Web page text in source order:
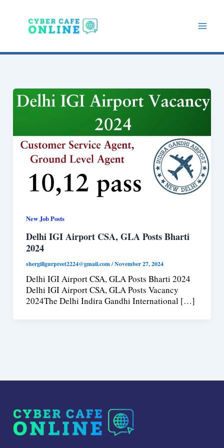
New Job Posts
Delhi IGI Airport CSA, GLA Posts Bharti
2024
shergillgurpreet2224@gmail.com/November 27, 2024
Delhi IGI Airport CSA, GLA Posts Bharti 2024
Delhi IGI Airport CSA, GLA Posts Vacancy
2024The Delhi Indira Gandhi International […]